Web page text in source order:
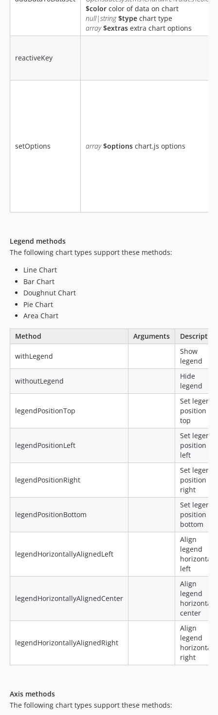
$color color of data on chart
null|string $type chart type
array $extras extra chart options
reactiveKey
setOptions array $options chart.js options
Legend methods
The following chart types support these methods:
Line Chart
Bar Chart
Doughnut Chart
Pie Chart
Area Chart
Method Arguments Description
withLegend
Show
legend
withoutLegend
Hide
legend
legendPositionTop
Set legend
position to
top
legendPositionLeft
Set legend
position to
left
legendPositionRight
Set legend
position to
right
legendPositionBottom
Set legend
position to
bottom
legendHorizontallyAlignedLeft
Align
legend
horizontal
left
legendHorizontallyAlignedCenter
Align
legend
horizontal
center
legendHorizontallyAlignedRight
Align
legend
horizontal
right
Axis methods
The following chart types support these methods: